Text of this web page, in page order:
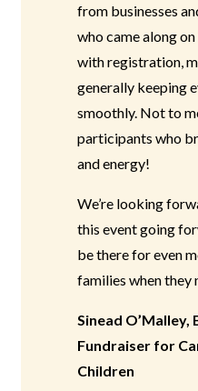
from businesses
who came along
with registration,
generally keeping
smoothly. Not to
participants who
and energy!
We’re looking
this event going
be there for even
families when they
Sinead O’Malley,
Fundraiser for
Children